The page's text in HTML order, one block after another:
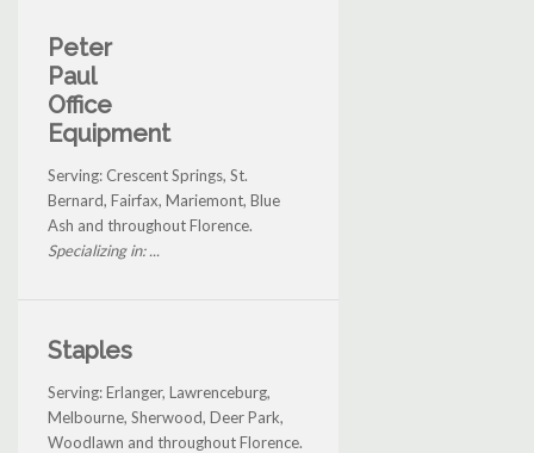
Peter
Paul
Office
Equipment
Serving: Crescent Springs, St.
Bernard, Fairfax, Mariemont, Blue
Ash and throughout Florence.
Specializing in: ...
Staples
Serving: Erlanger, Lawrenceburg,
Melbourne, Sherwood, Deer Park,
Woodlawn and throughout Florence.